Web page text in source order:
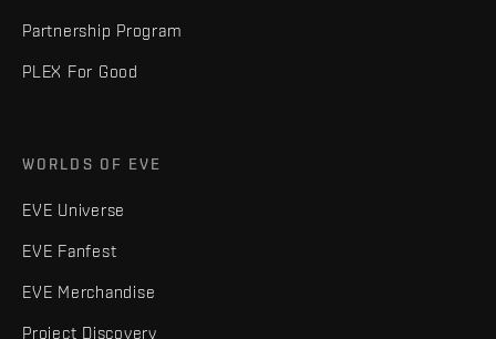
Partnership Program
PLEX For Good
WORLDS OF EVE
EVE Universe
EVE Fanfest
EVE Merchandise
Project Discovery